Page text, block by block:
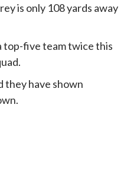
is only 108 yards away
top-five team twice this
they have shown